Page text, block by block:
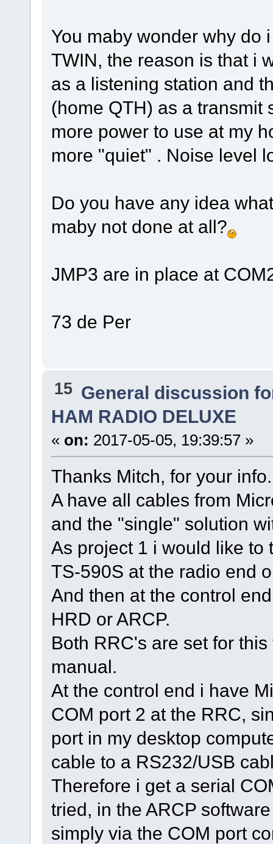
You maby wonder why do
TWIN, the reason is that i
as a listening station and
(home QTH) as a transmit
more power to use at my
more "quiet" . Noise level
Do you have any idea
maby not done at all?
JMP3 are in place at
73 de Per
15 General discussion
HAM RADIO DELUXE
« on: 2017-05-05, 19:39:57 »
Thanks Mitch, for your
A have all cables from
and the "single" solution
As project 1 i would like to
TS-590S at the radio end
And then at the control
HRD or ARCP.
Both RRC's are set for
manual.
At the control end i have
COM port 2 at the RRC,
port in my desktop
cable to a RS232/USB
Therefore i get a serial
tried, in the ARCP
simply via the COM port